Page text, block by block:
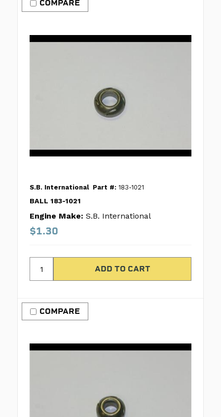
COMPARE
S.B. International Part #: 183-1021
BALL 183-1021
Engine Make: S.B. International
$1.30
COMPARE